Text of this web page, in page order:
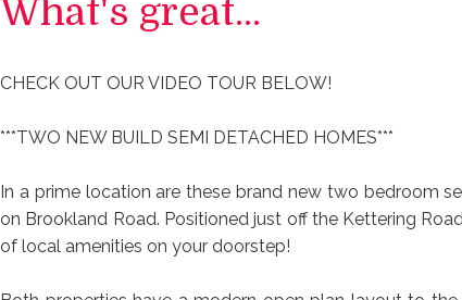
What's great...
CHECK OUT OUR VIDEO TOUR BELOW!
***TWO NEW BUILD SEMI DETACHED HOMES***
In a prime location are these brand new two bedroom
on Brookland Road. Positioned just off the Kettering
of local amenities on your doorstep!